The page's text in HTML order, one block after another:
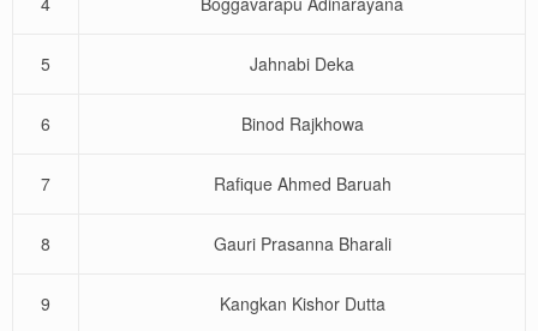
5 Jahnabi Deka
6 Binod Rajkhowa
7 Rafique Ahmed Baruah
8 Gauri Prasanna Bharali
9 Kangkan Kishor Dutta